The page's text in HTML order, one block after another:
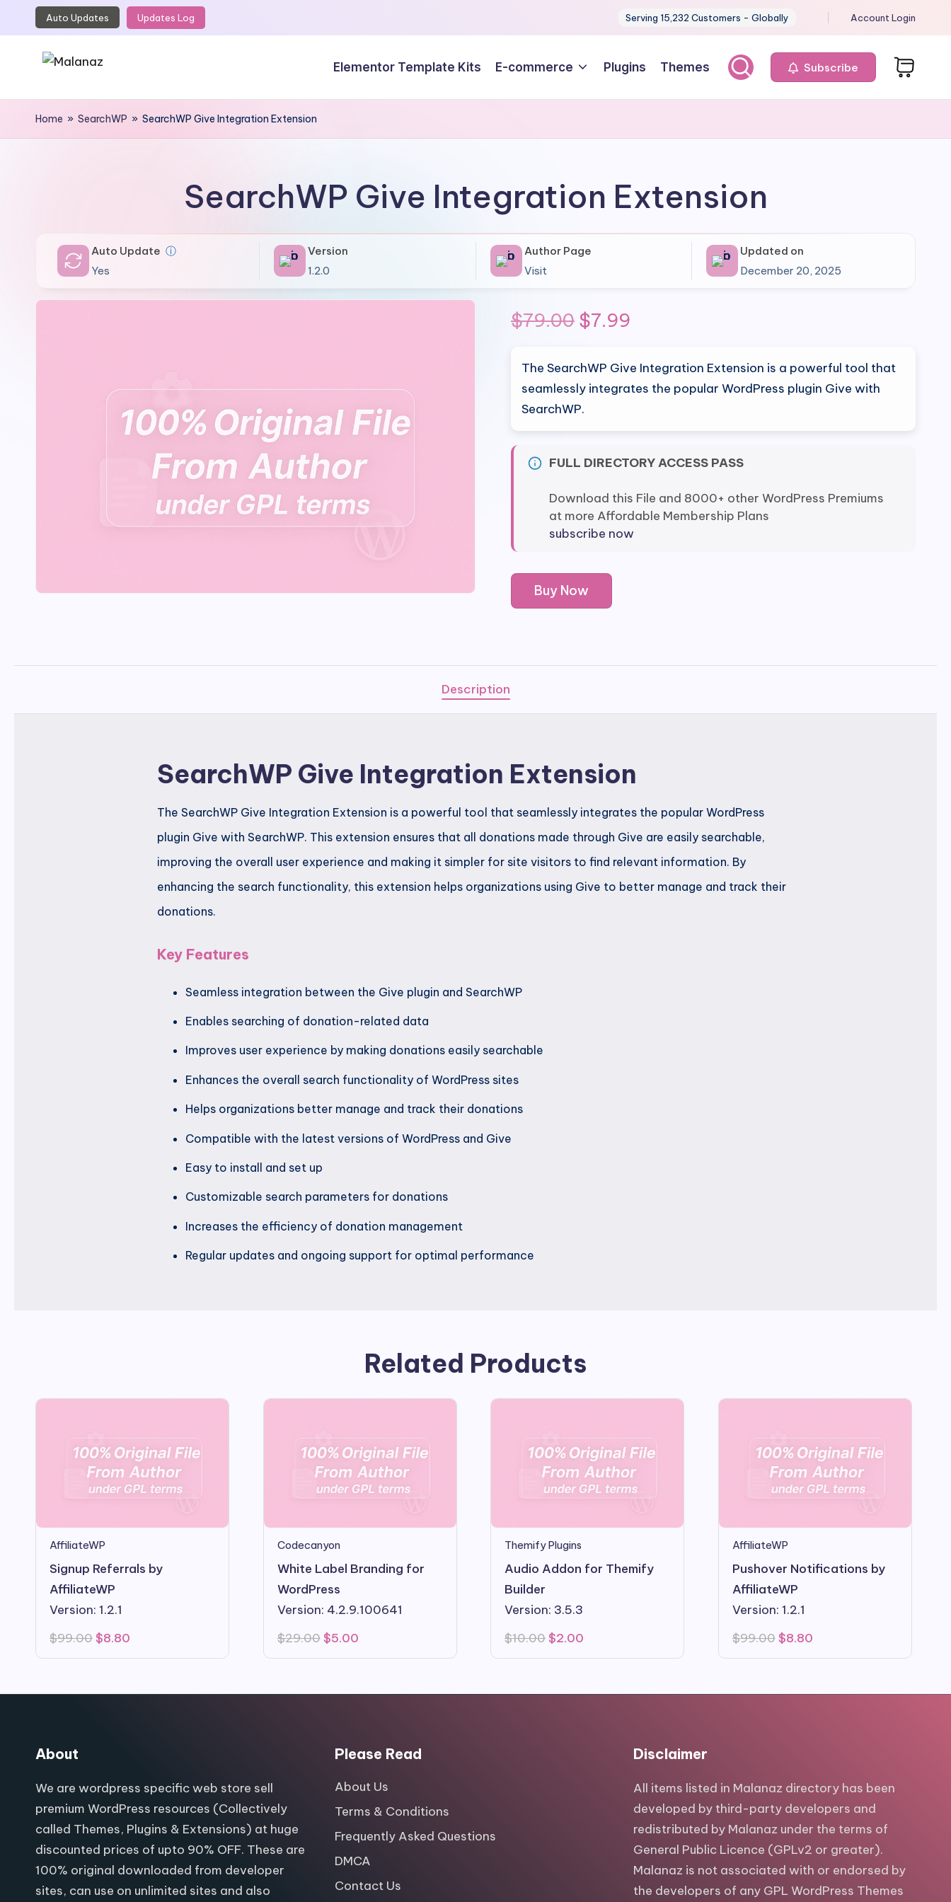
Skip
Auto Updates Updates Log Serving 15,232 Customers - Globally Account Login
M
a
Top
WordPress
GPL
Elementor Template Kits E-commerce Plugins Themes Subscribe
Home » SearchWP » SearchWP Give Integration Extension
SearchWP Give Integration Extension
Auto Update ⓘ
Yes
Version
1.2.0
Author Page
Visit
Updated on
December 20, 2025
$79.00 Original
was:
$79.00.
$7.99
is:
The SearchWP Give Integration Extension is a powerful tool that
seamlessly integrates the popular WordPress plugin Give with
SearchWP.
FULL DIRECTORY ACCESS PASS
Download this File and 8000+ other WordPress Premiums
at more Affordable Membership Plans
subscribe now
SearchWP
Give
quantity
Buy Now
Description
SearchWP Give Integration Extension
The SearchWP Give Integration Extension is a powerful tool that seamlessly integrates the popular WordPress
plugin Give with SearchWP. This extension ensures that all donations made through Give are easily searchable,
improving the overall user experience and making it simpler for site visitors to find relevant information. By
enhancing the search functionality, this extension helps organizations using Give to better manage and track their
donations.
Key Features
Seamless integration between the Give plugin and SearchWP
Enables searching of donation-related data
Improves user experience by making donations easily searchable
Enhances the overall search functionality of WordPress sites
Helps organizations better manage and track their donations
Compatible with the latest versions of WordPress and Give
Easy to install and set up
Customizable search parameters for donations
Increases the efficiency of donation management
Regular updates and ongoing support for optimal performance
Related Products
AffiliateWP
Signup Referrals by
AffiliateWP
Version: 1.2.1
$99.00Original
was:
$8.80
is:
Codecanyon
White Label Branding for
WordPress
Version: 4.2.9.100641
$29.00 Original
was:
$5.00Current
is:
Themify Plugins
Audio Addon for Themify
Builder
Version: 3.5.3
$10.00Original
was:
$2.00
is:
AffiliateWP
Pushover Notifications by
AffiliateWP
Version: 1.2.1
$99.00Original
was:
$8.80Current
is:
About
We are wordpress specific web store sell
premium WordPress resources (Collectively
called Themes, Plugins & Extensions) at huge
discounted prices of upto 90% OFF. These are
100% original downloaded from developer
sites, can use on unlimited sites and also
Please Read
About Us
Terms & Conditions
Frequently Asked Questions
DMCA
Contact Us
Disclaimer
All items listed in Malanaz directory has been
developed by third-party developers and
redistributed by Malanaz under the terms of
General Public Licence (GPLv2 or greater).
Malanaz is not associated with or endorsed by
the developers of any GPL WordPress Themes